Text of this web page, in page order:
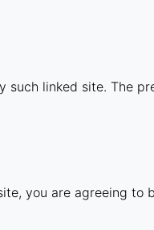
linked site. The
you are agreeing to